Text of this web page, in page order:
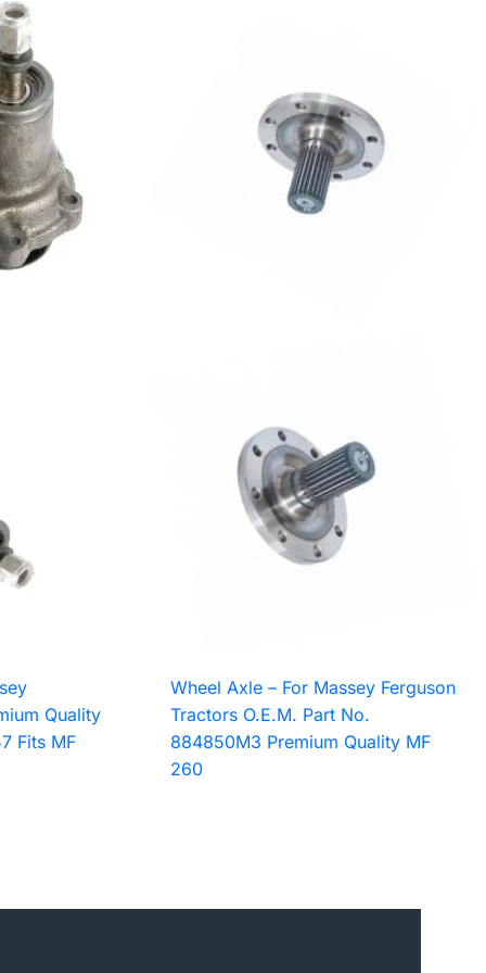
Quality
Fits MF
Wheel Axle – For Massey Ferguson
Tractors O.E.M. Part No.
884850M3 Premium Quality MF
260